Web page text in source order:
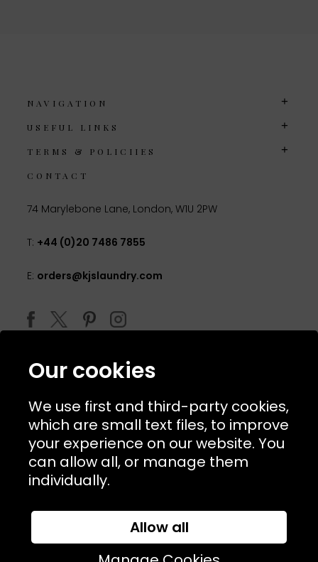
NAVIGATION
USEFUL LINKS
TERMS & POLICIIES
CONTACT
74 Marylebone Lane, London, W1U 2PW
T: +44 (0)20 7486 7855
E: orders@kjslaundry.com
© 2026 Copyright KJ's Laundry. All Rights Reserved
Website Designed and Developed bySyrox Emedia
Our cookies
We use first and third-party cookies,
which are small text files, to improve
your experience on our website. You
can allow all, or manage them
individually.
Allow all